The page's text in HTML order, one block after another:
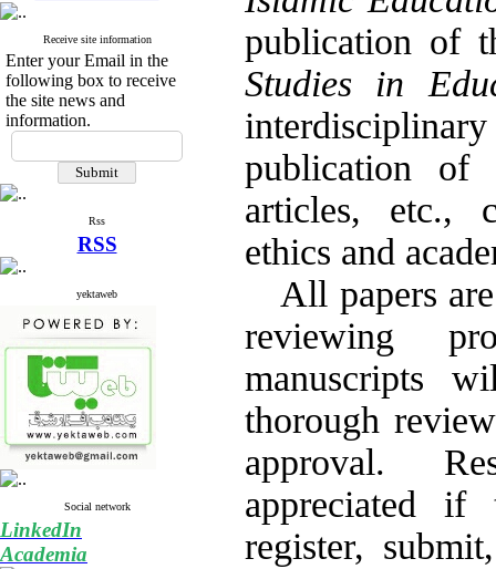
Receive site information
Enter your Email in the
following box to receive
the site news and
information.
Rss
RSS
yektaweb
Social network
LinkedIn
Academia
publication of
Studies in
publication of
articles, etc.,
ethics and
All papers
reviewing
manuscripts
thorough
approval.
appreciated
register,